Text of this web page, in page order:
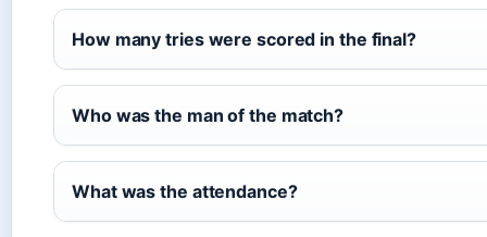
How many tries were scored in the final?
Who was the man of the match?
What was the attendance?